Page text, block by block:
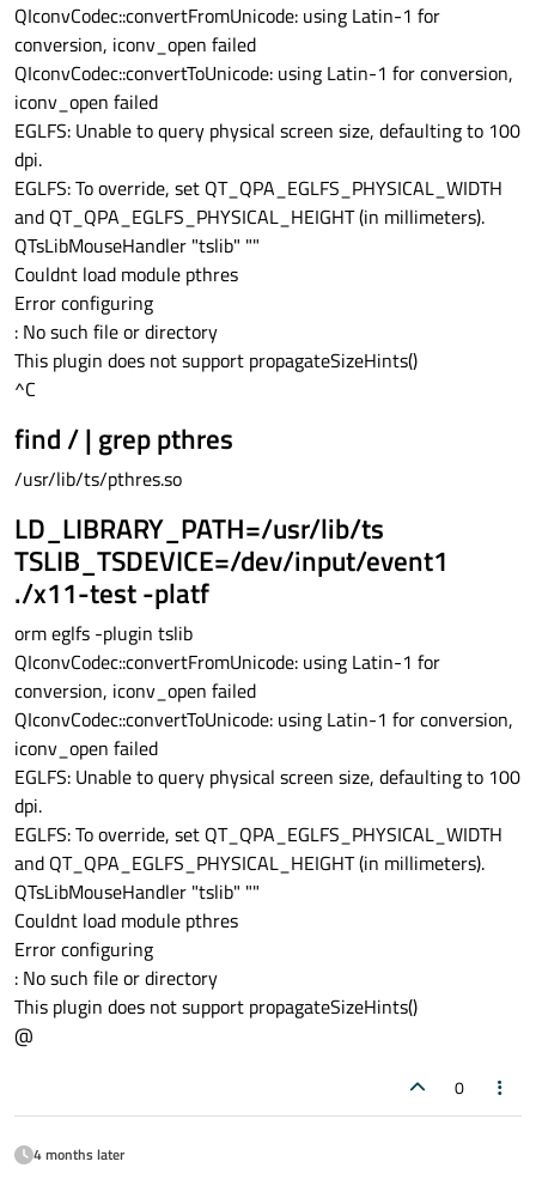
QIconvCodec::convertFromUnicode: using Latin-1 for
conversion, iconv_open failed
QIconvCodec::convertToUnicode: using Latin-1 for conversion,
iconv_open failed
EGLFS: Unable to query physical screen size, defaulting to 100
dpi.
EGLFS: To override, set QT_QPA_EGLFS_PHYSICAL_WIDTH
and QT_QPA_EGLFS_PHYSICAL_HEIGHT (in millimeters).
QTsLibMouseHandler "tslib" ""
Couldnt load module pthres
Error configuring
: No such file or directory
This plugin does not support propagateSizeHints()
^C
find / | grep pthres
/usr/lib/ts/pthres.so
LD_LIBRARY_PATH=/usr/lib/ts
TSLIB_TSDEVICE=/dev/input/event1
./x11-test -platf
orm eglfs -plugin tslib
QIconvCodec::convertFromUnicode: using Latin-1 for
conversion, iconv_open failed
QIconvCodec::convertToUnicode: using Latin-1 for conversion,
iconv_open failed
EGLFS: Unable to query physical screen size, defaulting to 100
dpi.
EGLFS: To override, set QT_QPA_EGLFS_PHYSICAL_WIDTH
and QT_QPA_EGLFS_PHYSICAL_HEIGHT (in millimeters).
QTsLibMouseHandler "tslib" ""
Couldnt load module pthres
Error configuring
: No such file or directory
This plugin does not support propagateSizeHints()
@
0
4 months later